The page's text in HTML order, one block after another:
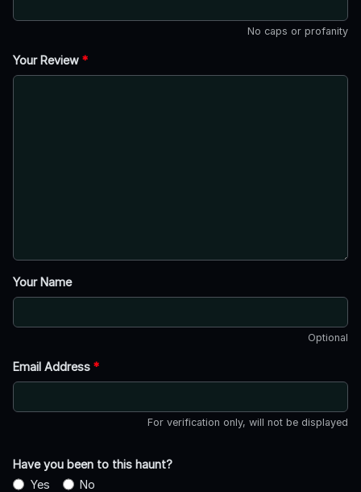
No caps or profanity
Your Review *
Your Name
Optional
Email Address *
For verification only, will not be displayed
Have you been to this haunt?
Yes
No